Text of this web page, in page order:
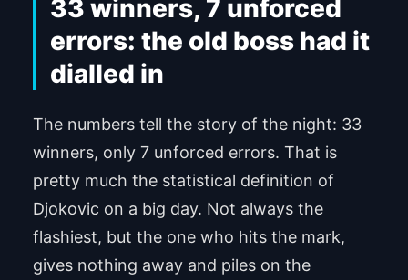
33 winners, 7 unforced
errors: the old boss had it
dialled in
The numbers tell the story of the night: 33
winners, only 7 unforced errors. That is
pretty much the statistical definition of
Djokovic on a big day. Not always the
flashiest, but the one who hits the mark,
gives nothing away and piles on the